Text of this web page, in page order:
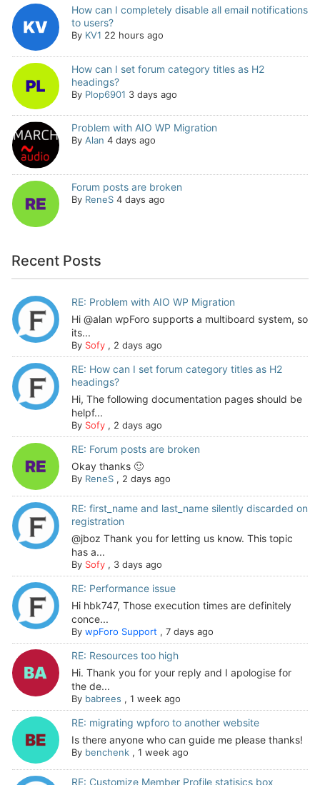
How can I completely disable all email notifications
to users?
By KV1 22 hours ago
How can I set forum category titles as H2
headings?
By Plop6901 3 days ago
Problem with AIO WP Migration
By Alan 4 days ago
Forum posts are broken
By ReneS 4 days ago
Recent Posts
RE: Problem with AIO WP Migration
Hi @alan wpForo supports a multiboard system, so
its...
By Sofy, 2 days ago
RE: How can I set forum category titles as H2
headings?
Hi, The following documentation pages should be
helpf...
By Sofy, 2 days ago
RE: Forum posts are broken
Okay thanks 🙂
By ReneS, 2 days ago
RE: first_name and last_name silently discarded on
registration
@jboz Thank you for letting us know. This topic
has a...
By Sofy, 3 days ago
RE: Performance issue
Hi hbk747, Those execution times are definitely
conce...
By wpForo Support , 7 days ago
RE: Resources too high
Hi. Thank you for your reply and I apologise for
the de...
By babrees , 1 week ago
RE: migrating wpforo to another website
Is there anyone who can guide me please thanks!
By benchenk, 1 week ago
RE: Customize Member Profile statisics box